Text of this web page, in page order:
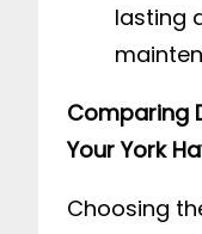
lasting
Comparing
Your York
Choosing